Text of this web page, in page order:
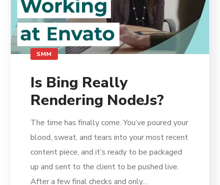
SMM
Is Bing Really
Rendering NodeJs?
The time has finally come. You’ve poured your
blood, sweat, and tears into your most recent
content piece, and it’s ready to be packaged
up and sent to the client to be pushed live.
After a few final checks and only…